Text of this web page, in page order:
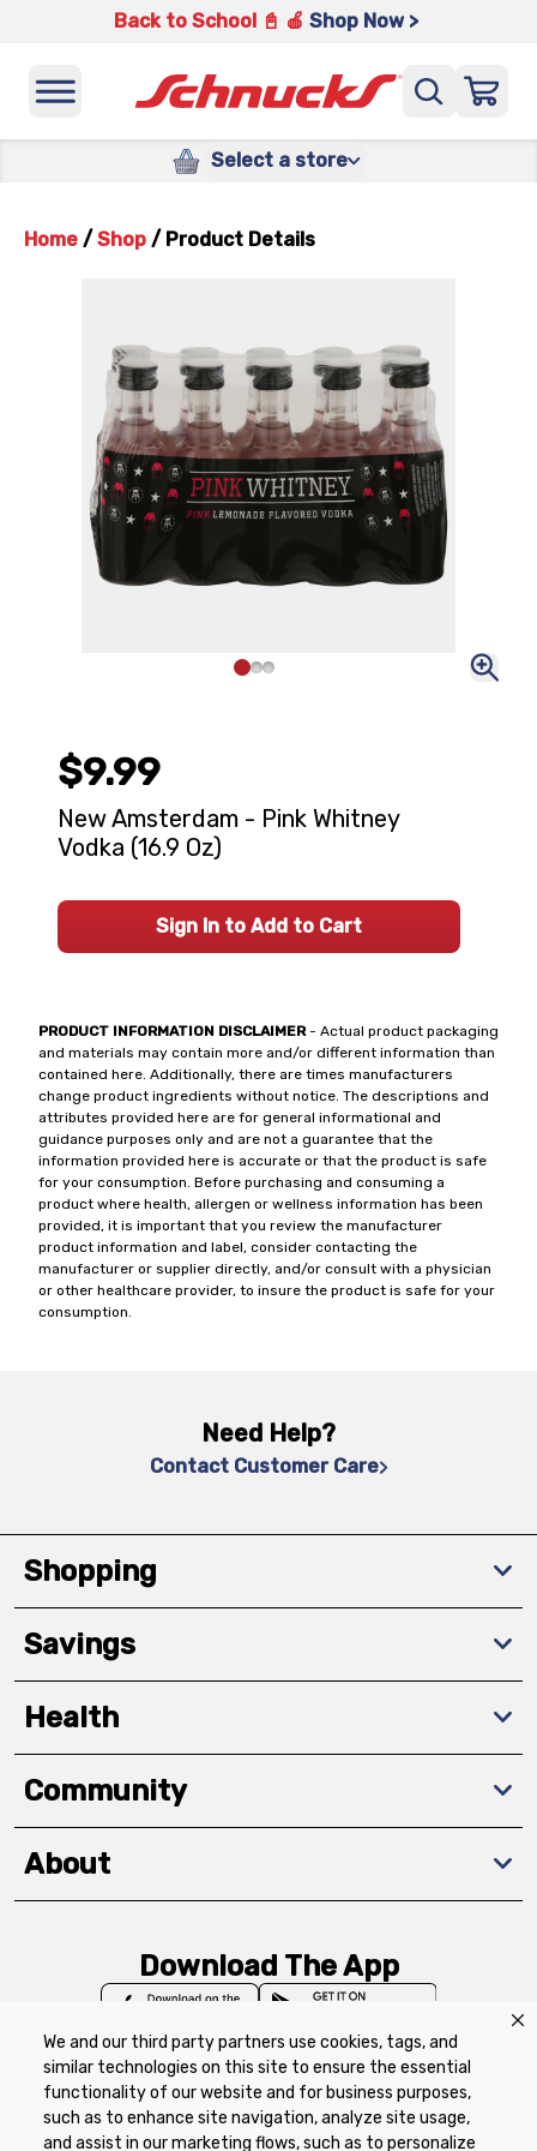
We and our third party partners use cookies, tags, and
similar technologies on this site to ensure the essential
functionality of our website and for business purposes,
such as to enhance site navigation, analyze site usage,
and assist in our marketing flows, such as to personalize
Back to School 📓 🍎 Shop Now >
Select a store
Home / Shop / Product Details
PRODUCT INFORMATION DISCLAIMER- Actual product packaging
and materials may contain more and/or different information than
contained here. Additionally, there are times manufacturers
change product ingredients without notice. The descriptions and
attributes provided here are for general informational and
guidance purposes only and are not a guarantee that the
information provided here is accurate or that the product is safe
for your consumption. Before purchasing and consuming a
product where health, allergen or wellness information has been
provided, it is important that you review the manufacturer
product information and label, consider contacting the
manufacturer or supplier directly, and/or consult with a physician
or other healthcare provider, to insure the product is safe for your
consumption.
$9.99
New Amsterdam - Pink Whitney
Vodka (16.9 Oz)
Sign In to Add to Cart
Need Help?
Contact Customer Care
Shopping
Savings
Health
Community
About
Download The App
Privacy Policy Terms of Use
Coupon